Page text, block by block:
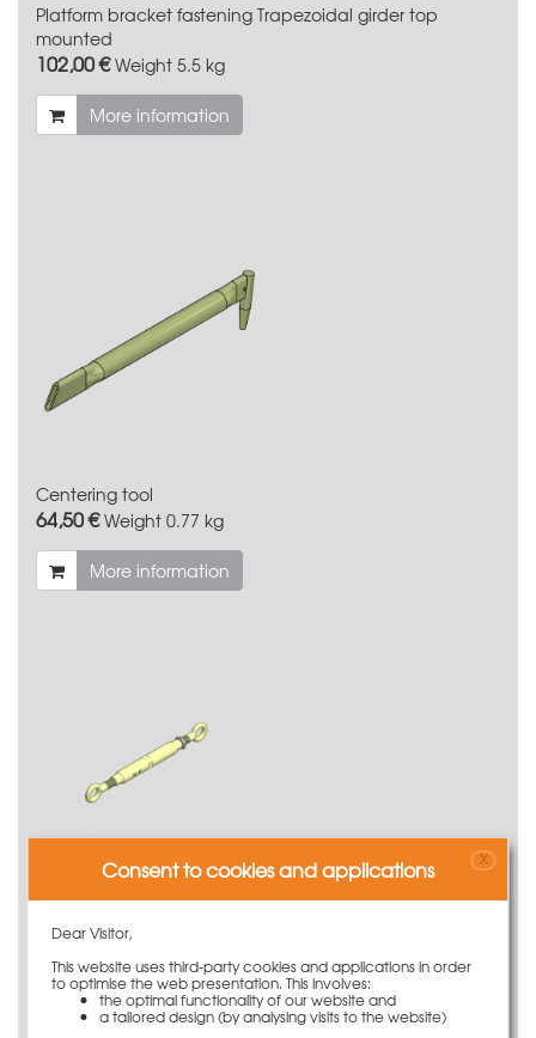
Platform bracket fastening Trapezoidal girder top
mounted
102,00 €Weight 5.5 kg
More information
Centering tool
64,50 €Weight 0.77 kg
More information
40,50 €Weight
More information
Consent to cookies and applications X
Dear Visitor,
This website uses third-party cookies and applications in order
to optimise the web presentation. This involves:
the optimal functionality of our website and
a tailored design (by analysing visits to the website)